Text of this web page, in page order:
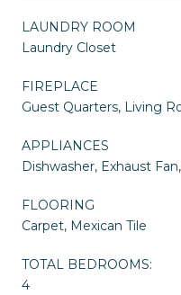
LAUNDRY ROOM
Laundry Closet
FIREPLACE
Guest Quarters, Living
APPLIANCES
Dishwasher, Exhaust
FLOORING
Carpet, Mexican Tile
TOTAL BEDROOMS:
4